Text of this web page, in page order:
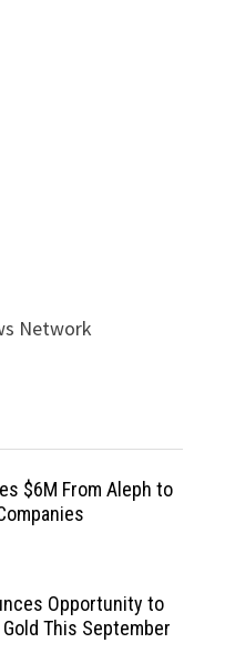
Network
$6M From Aleph to
Opportunity to
This September